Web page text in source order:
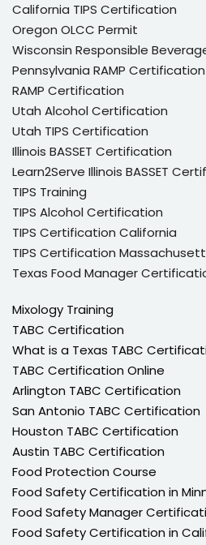
California TIPS Certification
Oregon OLCC Permit
Wisconsin Responsible
Pennsylvania RAMP Certification
RAMP Certification
Utah Alcohol Certification
Utah TIPS Certification
Illinois BASSET Certification
Learn2Serve Illinois BASSET
TIPS Training
TIPS Alcohol Certification
TIPS Certification California
TIPS Certification
Texas Food Manager
Mixology Training
TABC Certification
What is a Texas TABC
TABC Certification Online
Arlington TABC Certification
San Antonio TABC Certification
Houston TABC Certification
Austin TABC Certification
Food Protection Course
Food Safety Certification in
Food Safety Manager
Food Safety Certification in